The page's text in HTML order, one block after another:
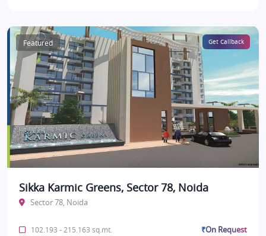
Featured Get Callback
Sikka Karmic Greens, Sector 78, Noida
Sector 78, Noida
102.193 - 215.163 sq.mt. ₹On Request